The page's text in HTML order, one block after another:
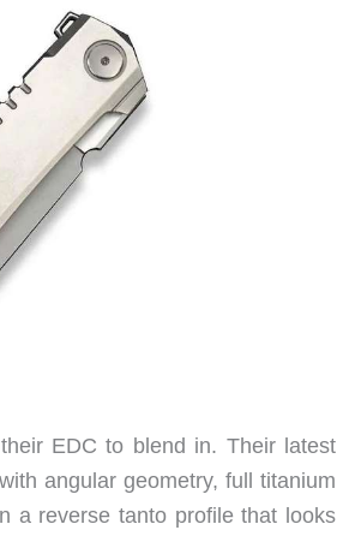
EDC to blend in. Their latest
angular geometry, full titanium
a reverse tanto profile that looks